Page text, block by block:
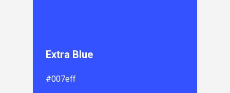
Extra Blue
#007eff